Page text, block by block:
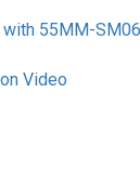
55MM-
Video